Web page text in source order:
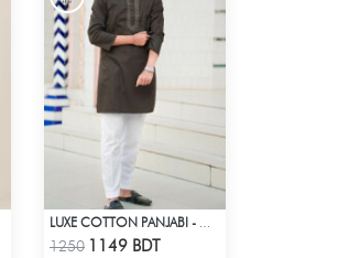
Check Product
1250 1149 BDT